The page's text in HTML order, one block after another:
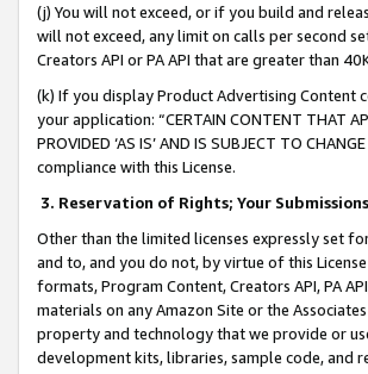
(j) You will not exceed, or if you build and
will not exceed, any limit on calls per second
Creators API or PA API that are greater than
(k) If you display Product Advertising
your application: “CERTAIN CONTENT THAT
PROVIDED ‘AS IS’ AND IS SUBJECT TO
compliance with this License.
3. Reservation of Rights; Your Submissions
Other than the limited licenses expressly set
and to, and you do not, by virtue of this
formats, Program Content, Creators API, PA
materials on any Amazon Site or the
property and technology that we provide or
development kits, libraries, sample code, and